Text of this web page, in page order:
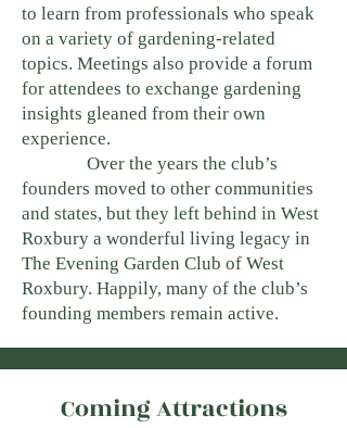
to learn from professionals who speak
on a variety of gardening-related
topics. Meetings also provide a forum
for attendees to exchange gardening
insights gleaned from their own
experience.
Over the years the club’s
founders moved to other communities
and states, but they left behind in West
Roxbury a wonderful living legacy in
The Evening Garden Club of West
Roxbury. Happily, many of the club’s
founding members remain active.
Coming Attractions